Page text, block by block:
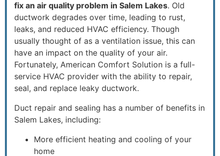
fix an air quality problem in Salem Lakes. Old
ductwork degrades over time, leading to rust,
leaks, and reduced HVAC efficiency. Though
usually thought of as a ventilation issue, this can
have an impact on the quality of your air.
Fortunately, American Comfort Solution is a full-
service HVAC provider with the ability to repair,
seal, and replace leaky ductwork.
Duct repair and sealing has a number of benefits in
Salem Lakes, including:
More efficient heating and cooling of your
home